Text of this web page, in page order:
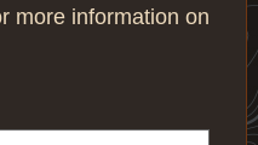
more information on